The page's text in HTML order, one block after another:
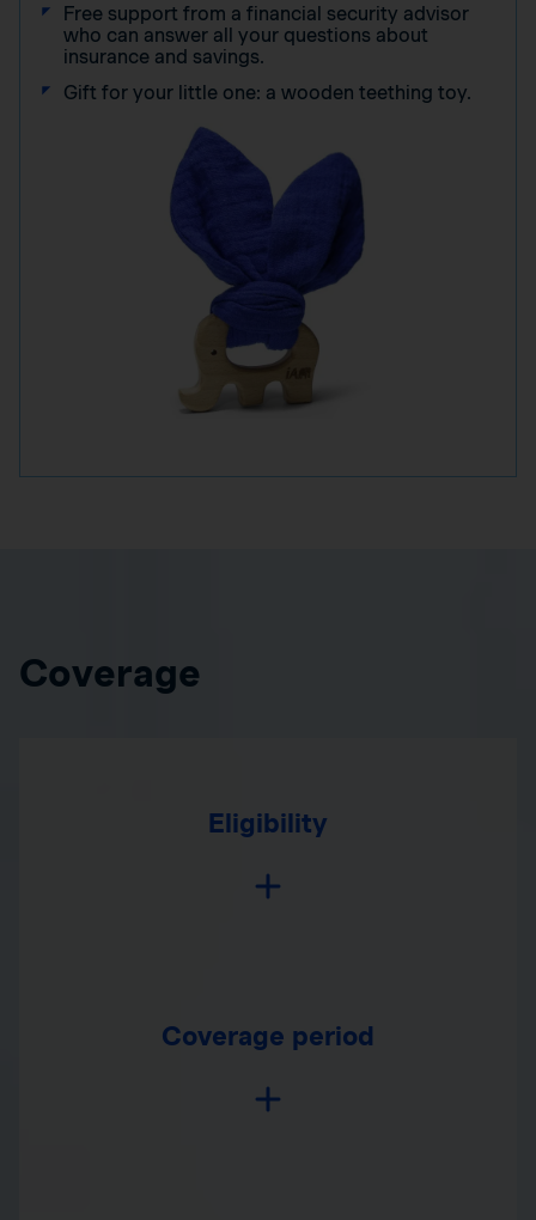
Free support from a financial security advisor
who can answer all your questions about
insurance and savings.
Gift for your little one: a wooden teething toy.
Coverage
Eligibility
Coverage period